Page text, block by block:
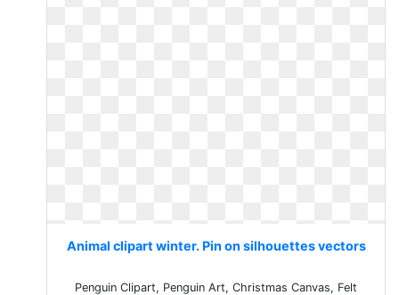
Animal clipart winter. Pin on silhouettes vectors
Penguin Clipart, Penguin Art, Christmas Canvas, Felt